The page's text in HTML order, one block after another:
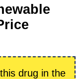
drug in the